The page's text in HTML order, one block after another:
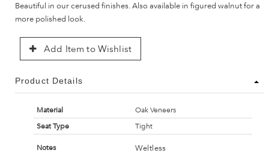
Beautiful in our cerused finishes. Also available in figured walnut for a
more polished look.
Add Item to Wishlist
Product Details
Material
Oak Veneers
Seat Type
Tight
Notes Weltless